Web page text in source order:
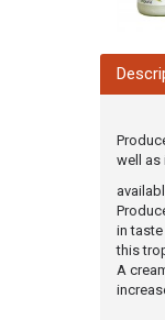
well as
in
this
A